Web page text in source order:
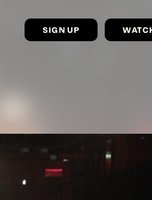
SIGN UP